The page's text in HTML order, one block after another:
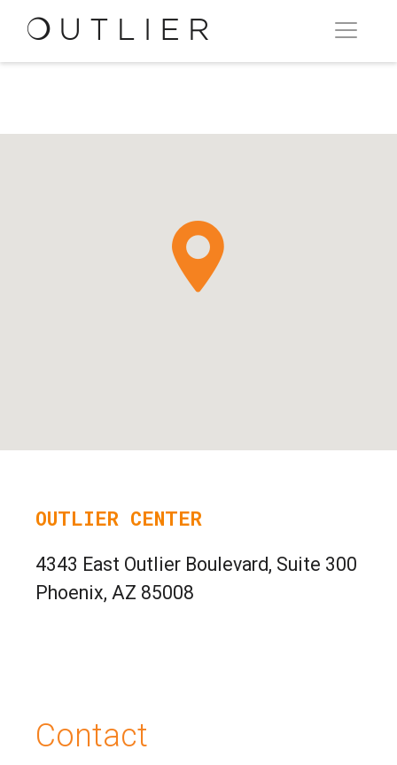
OUTLIER CENTER
4343 East Outlier Boulevard, Suite 300
Phoenix, AZ 85008
Contact